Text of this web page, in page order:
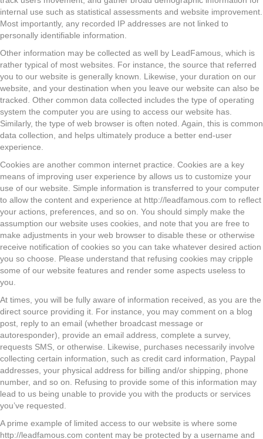
internal use such as statistical assessments and website improvement.
Most importantly, any recorded IP addresses are not linked to
personally identifiable information.
Other information may be collected as well by LeadFamous, which is
rather typical of most websites. For instance, the source that referred
you to our website is generally known. Likewise, your duration on our
website, and your destination when you leave our website can also be
tracked. Other common data collected includes the type of operating
system the computer you are using to access our website has.
Similarly, the type of web browser is often noted. Again, this is common
data collection, and helps ultimately produce a better end-user
experience.
Cookies are another common internet practice. Cookies are a key
means of improving user experience by allows us to customize your
use of our website. Simple information is transferred to your computer
to allow the content and experience at http://leadfamous.com to reflect
your actions, preferences, and so on. You should simply make the
assumption our website uses cookies, and note that you are free to
make adjustments in your web browser to disable these or otherwise
receive notification of cookies so you can take whatever desired action
you so choose. Please understand that refusing cookies may cripple
some of our website features and render some aspects useless to
you.
At times, you will be fully aware of information received, as you are the
direct source providing it. For instance, you may comment on a blog
post, reply to an email (whether broadcast message or
autoresponder), provide an email address, complete a survey,
requests SMS, or otherwise. Likewise, purchases necessarily involve
collecting certain information, such as credit card information, Paypal
addresses, your physical address for billing and/or shipping, phone
number, and so on. Refusing to provide some of this information may
lead to us being unable to provide you with the products or services
you’ve requested.
A prime example of limited access to our website is where some
http://leadfamous.com content may be protected by a username and